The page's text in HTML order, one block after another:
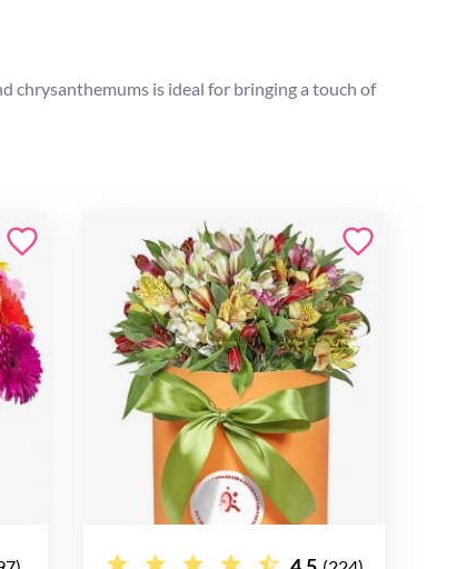
chrysanthemums is ideal for bringing a touch of